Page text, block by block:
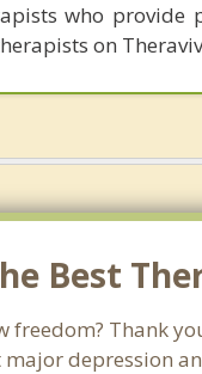
who provide
on
Best
freedom? Thank
major depression